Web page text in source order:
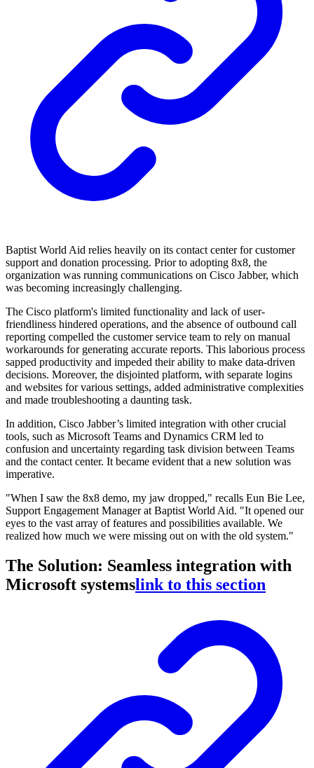
Baptist World Aid relies heavily on its contact center for customer
support and donation processing. Prior to adopting 8x8, the
organization was running communications on Cisco Jabber, which
was becoming increasingly challenging.
The Cisco platform's limited functionality and lack of user-
friendliness hindered operations, and the absence of outbound call
reporting compelled the customer service team to rely on manual
workarounds for generating accurate reports. This laborious process
sapped productivity and impeded their ability to make data-driven
decisions. Moreover, the disjointed platform, with separate logins
and websites for various settings, added administrative complexities
and made troubleshooting a daunting task.
In addition, Cisco Jabber’s limited integration with other crucial
tools, such as Microsoft Teams and Dynamics CRM led to
confusion and uncertainty regarding task division between Teams
and the contact center. It became evident that a new solution was
imperative.
"When I saw the 8x8 demo, my jaw dropped," recalls Eun Bie Lee,
Support Engagement Manager at Baptist World Aid. "It opened our
eyes to the vast array of features and possibilities available. We
realized how much we were missing out on with the old system."
The Solution: Seamless integration with
Microsoft systemslink to this section